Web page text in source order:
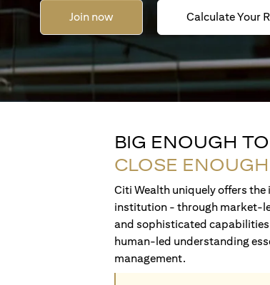
Join now Calculate Your
BIG ENOUGH
CLOSE
Citi Wealth uniquely offers
institution - through market-
and sophisticated
human-led understanding
management.